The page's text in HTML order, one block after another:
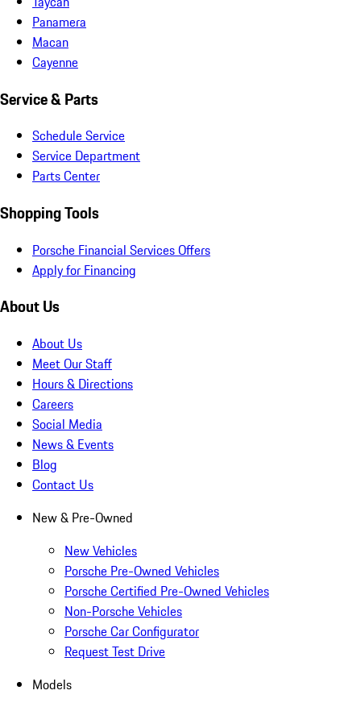
Panamera
Macan
Cayenne
Service & Parts
Schedule Service
Service Department
Parts Center
Shopping Tools
Porsche Financial Services Offers
Apply for Financing
About Us
About Us
Meet Our Staff
Hours & Directions
Careers
Social Media
News & Events
Blog
Contact Us
New & Pre-Owned
New Vehicles
Porsche Pre-Owned Vehicles
Porsche Certified Pre-Owned Vehicles
Non-Porsche Vehicles
Porsche Car Configurator
Request Test Drive
Models